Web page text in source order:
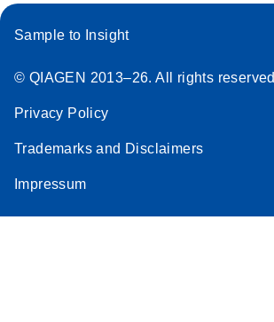
Sample to Insight
© QIAGEN 2013–26. All rights reserved
Privacy Policy
Trademarks and Disclaimers
Impressum